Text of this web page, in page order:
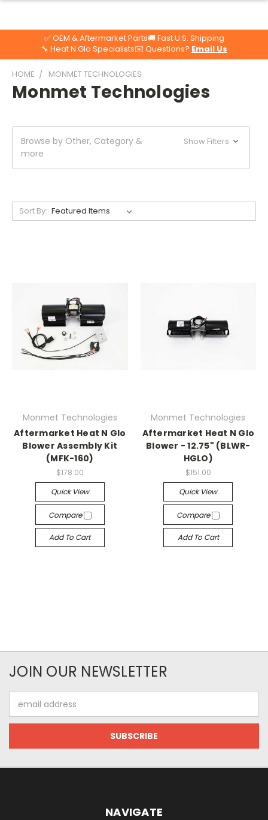
✅ OEM & Aftermarket Parts🚚 Fast U.S. Shipping
🔧 Heat N Glo Specialists✉️ Questions? Email Us
HOME MONMET TECHNOLOGIES
Monmet Technologies
Browse by Other, Category &
more
Show Filters
Sort By:
Monmet Technologies
Aftermarket Heat N Glo
Blower Assembly Kit
(MFK-160)
$178.00
Quick View
Compare
Add To Cart
Monmet Technologies
Aftermarket Heat N Glo
Blower - 12.75" (BLWR-
HGLO)
$151.00
Quick View
Compare
Add To Cart
JOIN OUR NEWSLETTER
Address
NAVIGATE